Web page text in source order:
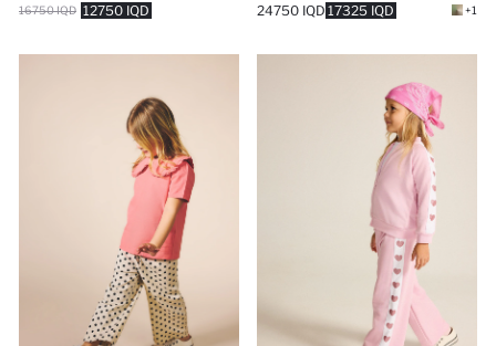
12750 IQD
16750 IQD 17325 IQD
24750 IQD +1